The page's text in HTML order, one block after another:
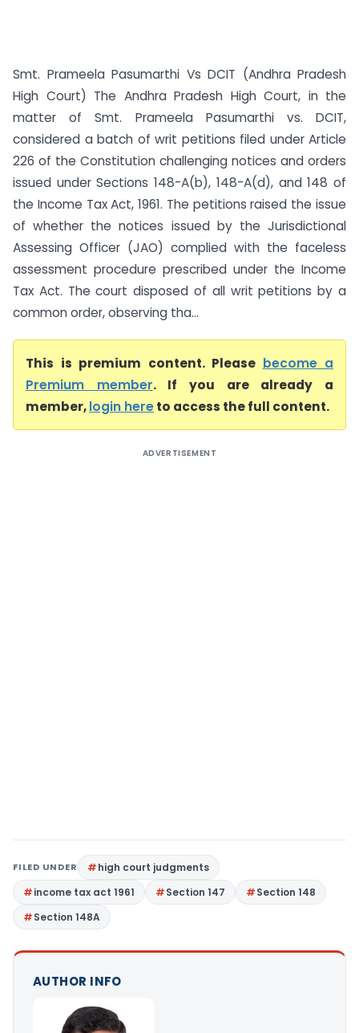
Smt. Prameela Pasumarthi Vs DCIT (Andhra Pradesh
High Court) The Andhra Pradesh High Court, in the
matter of Smt. Prameela Pasumarthi vs. DCIT,
considered a batch of writ petitions filed under Article
226 of the Constitution challenging notices and orders
issued under Sections 148-A(b), 148-A(d), and 148 of
the Income Tax Act, 1961. The petitions raised the issue
of whether the notices issued by the Jurisdictional
Assessing Officer (JAO) complied with the faceless
assessment procedure prescribed under the Income
Tax Act. The court disposed of all writ petitions by a
common order, observing tha...
This is premium content. Please become a
Premium member. If you are already a
member,login hereto access the full content.
ADVERTISEMENT
FILED UNDER
high court judgments
income tax act 1961
Section 147
Section 148
Section 148A
AUTHOR INFO